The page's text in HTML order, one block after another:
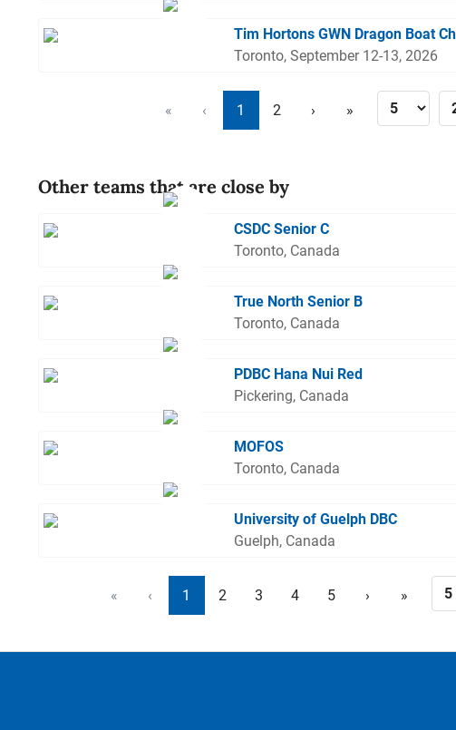
Tim Hortons GWN Dragon Boat
Toronto, September 12-13, 2026
« ‹ 1 2 › »
Other teams that are close by
CSDC Senior C
Toronto, Canada
True North Senior B
Toronto, Canada
PDBC Hana Nui Red
Pickering, Canada
MOFOS
Toronto, Canada
University of Guelph DBC
Guelph, Canada
« ‹ 1 2 3 4 5 › »